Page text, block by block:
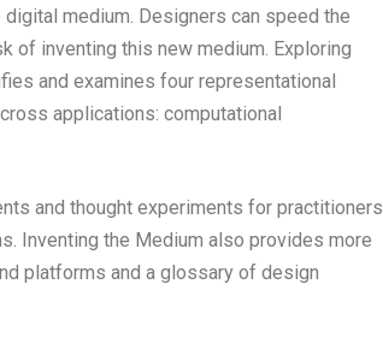
medium. Designers can speed the
of inventing this new medium. Exploring
and examines four representational
applications: computational
and thought experiments for practitioners
Inventing the Medium also provides more
platforms and a glossary of design